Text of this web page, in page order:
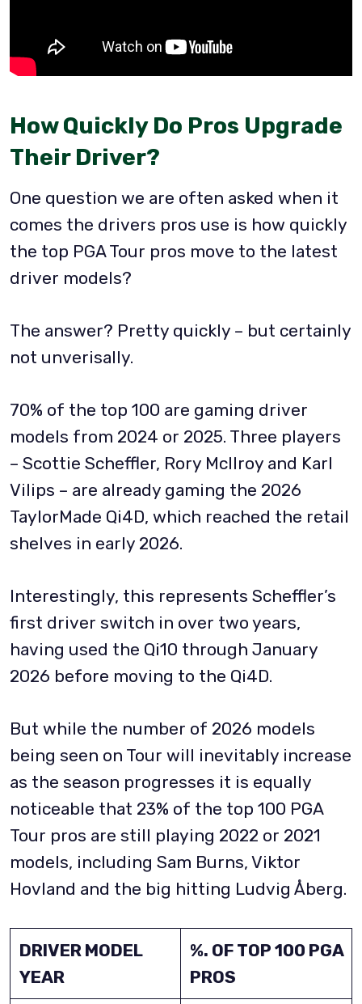
How Quickly Do Pros Upgrade
Their Driver?
One question we are often asked when it
comes the drivers pros use is how quickly
the top PGA Tour pros move to the latest
driver models?
The answer? Pretty quickly – but certainly
not unverisally.
70% of the top 100 are gaming driver
models from 2024 or 2025. Three players
– Scottie Scheffler, Rory McIlroy and Karl
Vilips – are already gaming the 2026
TaylorMade Qi4D, which reached the retail
shelves in early 2026.
Interestingly, this represents Scheffler’s
first driver switch in over two years,
having used the Qi10 through January
2026 before moving to the Qi4D.
But while the number of 2026 models
being seen on Tour will inevitably increase
as the season progresses it is equally
noticeable that 23% of the top 100 PGA
Tour pros are still playing 2022 or 2021
models, including Sam Burns, Viktor
Hovland and the big hitting Ludvig Åberg.
DRIVER MODEL
YEAR
%. OF TOP 100 PGA
PROS